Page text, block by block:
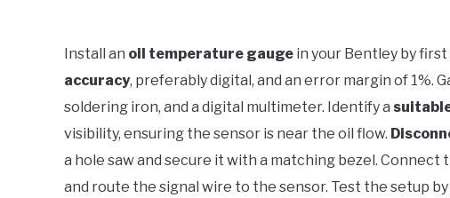
in
Bentley
Install an oil temperature gauge in your Bentley by
accuracy, preferably digital, and an error margin of 1%.
soldering iron, and a digital multimeter. Identify a
visibility, ensuring the sensor is near the oil flow.
a hole saw and secure it with a matching bezel.
and route the signal wire to the sensor. Test the setup